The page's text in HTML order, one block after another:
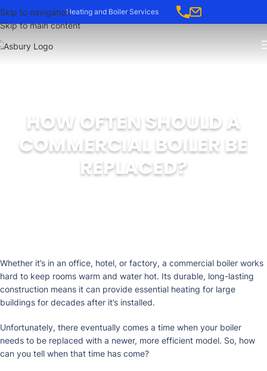
Skip to navigation
Skip to main content
Heating and Boiler Services
HOW OFTEN SHOULD A
COMMERCIAL BOILER BE
REPLACED?
Whether it’s in an office, hotel, or factory, a commercial boiler works
hard to keep rooms warm and water hot. Its durable, long-lasting
construction means it can provide essential heating for large
buildings for decades after it’s installed.
Unfortunately, there eventually comes a time when your boiler
needs to be replaced with a newer, more efficient model. So, how
can you tell when that time has come?